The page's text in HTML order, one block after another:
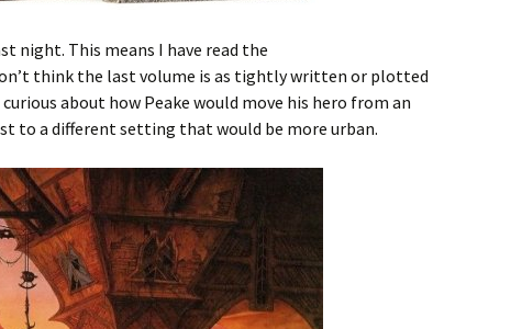
night. This means I have read the
think the last volume is as tightly written or plotted
about how Peake would move his hero from an
to a different setting that would be more urban.